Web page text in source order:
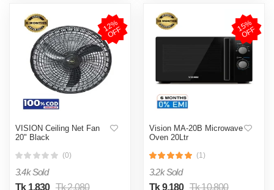
1
2
%
O
F
F
VISION Ceiling Net Fan
20" Black
(0)
3.4k Sold
Tk 1,830 Tk 2,080
1
5
%
O
F
F
Vision MA-20B Microwave
Oven 20Ltr
(1)
3.2k Sold
Tk 9,180 Tk 10,800